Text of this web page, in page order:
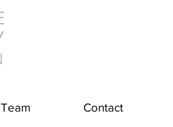
Team Contact